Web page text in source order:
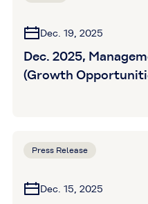
Dec. 19, 2025
Dec. 2025,
(Growth
Press Release
Dec. 15, 2025